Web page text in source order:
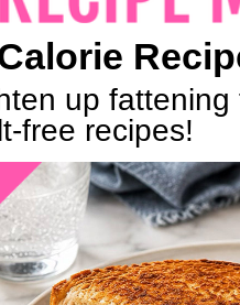
up
free recipes!